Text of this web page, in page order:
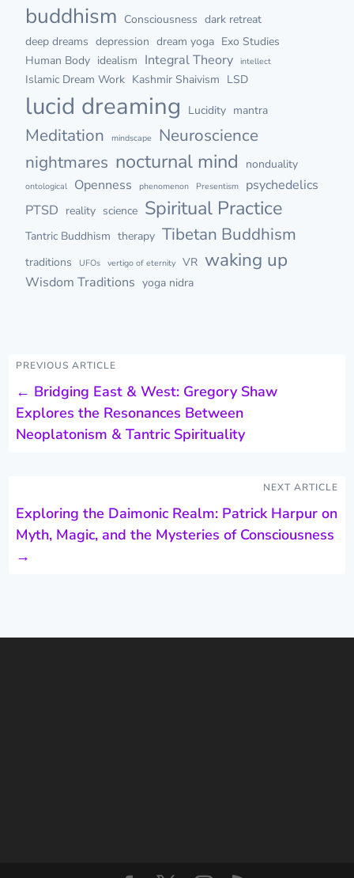
buddhism Consciousness dark retreat
deep dreams depression dream yoga Exo Studies
Human Body idealism Integral Theory intellect
Islamic Dream Work Kashmir Shaivism LSD
lucid dreaming Lucidity mantra
Meditation mindscape
Neuroscience
nightmares nocturnal mind nonduality
ontological Openness phenomenon Presentism
psychedelics
PTSD reality science Spiritual Practice
Tantric Buddhism therapy Tibetan Buddhism
traditions UFOs vertigo of eternity VR waking up
Wisdom Traditions yoga nidra
PREVIOUS ARTICLE
← Bridging East & West: Gregory Shaw
Explores the Resonances Between
Neoplatonism & Tantric Spirituality
NEXT ARTICLE
Exploring the Daimonic Realm: Patrick Harpur on
Myth, Magic, and the Mysteries of Consciousness
→